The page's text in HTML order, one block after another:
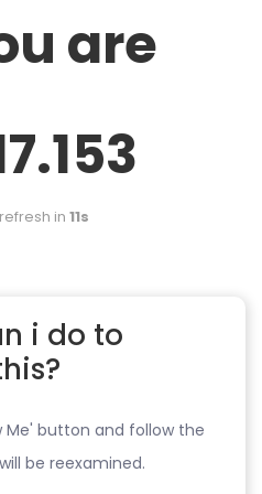
are
in 11s
i do to
Me' button and follow the
be reexamined.